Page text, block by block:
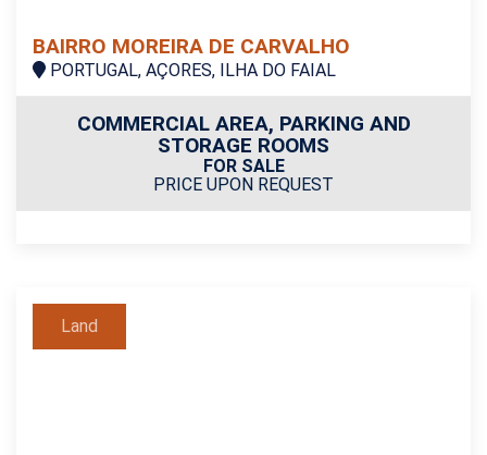
BAIRRO MOREIRA DE CARVALHO
PORTUGAL, AÇORES, ILHA DO FAIAL
COMMERCIAL AREA, PARKING AND
STORAGE ROOMS
FOR SALE
PRICE UPON REQUEST
Land